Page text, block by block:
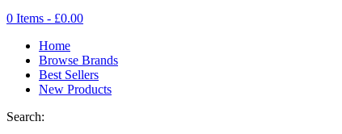
0 Items - £0.00
Home
Browse Brands
Best Sellers
New Products
Search: